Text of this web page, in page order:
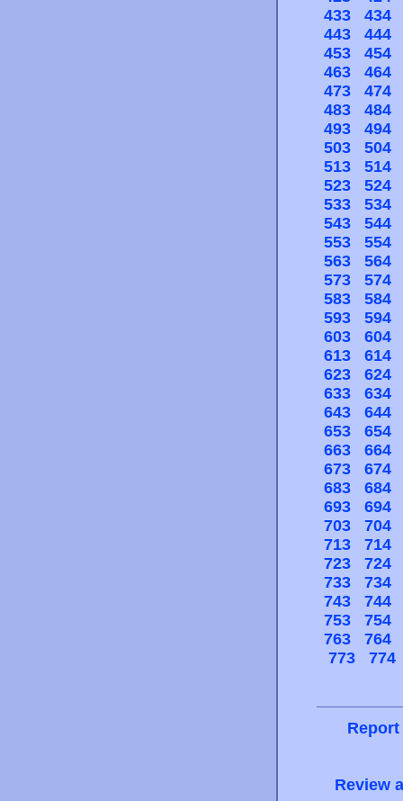
433
434
443
444
453
454
463
464
473
474
483
484
493
494
503
504
513
514
523
524
533
534
543
544
553
554
563
564
573
574
583
584
593
594
603
604
613
614
623
624
633
634
643
644
653
654
663
664
673
674
683
684
693
694
703
704
713
714
723
724
733
734
743
744
753
754
763
764
773
774
Review